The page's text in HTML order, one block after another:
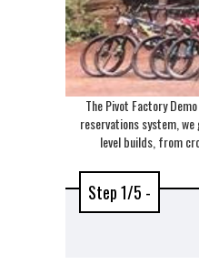
The Pivot Factory
reservations system,
level builds, from
Step 1/5 -